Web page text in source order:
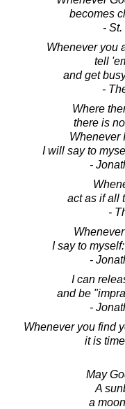
becomes
-
Whenever you
tell
and get
-
Where
there is
Whenever
I will say to
-
act as if all
-
I say to
-
I can
and be
-
Whenever you find
it is
May
A
a